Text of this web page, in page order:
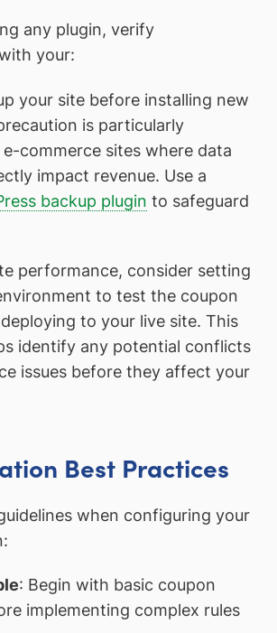
any plugin, verify
your:
your site before installing new
is particularly
commerce sites where data
impact revenue. Use a
backup plugin to safeguard
performance, consider setting
to test the coupon
to your live site. This
identify any potential conflicts
issues before they affect your
Best Practices
when configuring your
: Begin with basic coupon
implementing complex rules